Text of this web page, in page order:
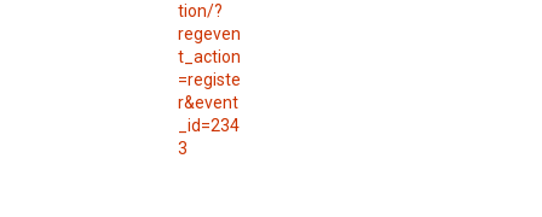
tion/?
regeven
t_action
=registe
r&event
_id=234
3